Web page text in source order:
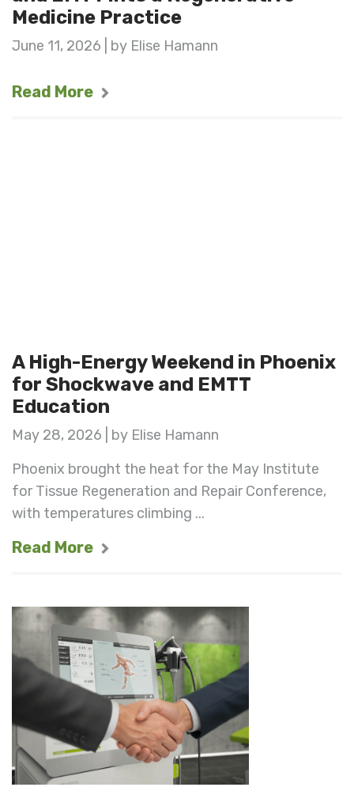
Medicine Practice
June 11, 2026 | by Elise Hamann
Read More
A High-Energy Weekend in Phoenix
for Shockwave and EMTT
Education
May 28, 2026 | by Elise Hamann
Phoenix brought the heat for the May Institute
for Tissue Regeneration and Repair Conference,
with temperatures climbing ...
Read More